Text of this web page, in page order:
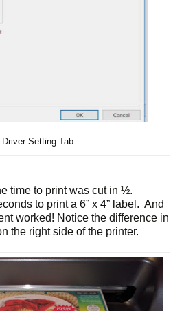
Driver Setting Tab
time to print was cut in ½.
to print a 6” x 4” label. And
worked! Notice the difference in
the right side of the printer.